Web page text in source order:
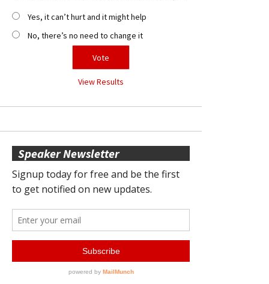
Yes, it can’t hurt and it might help
No, there’s no need to change it
View Results
Speaker Newsletter